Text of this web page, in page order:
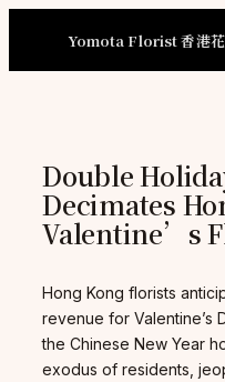
Yomota Florist 香港花
Double
Decimates
Valentine’s
Hong Kong florists
revenue for Valentine’s
the Chinese New Year
exodus of residents,